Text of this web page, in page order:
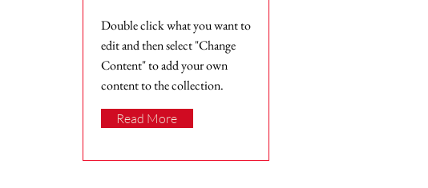
Double click what you want to
edit and then select "Change
Content" to add your own
content to the collection.
Read More